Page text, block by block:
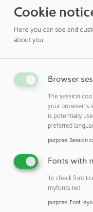
You do not yet
Register
Registered
enter and
NEWS section.
Enter your
Events section.
Cookie
Here you can see and
about you.
Browser
The session
your browser´s
is potentially
preferred
purpose: Session
Fonts with
To check font
myfonts.net.
purpose: Font